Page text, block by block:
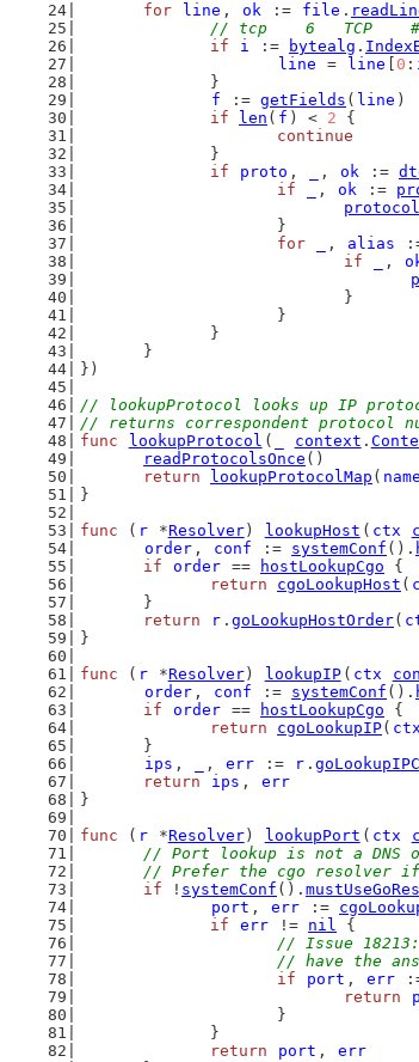
for
line , ok := file .
// tcp    6   TCP    #
if
i := bytealg .
line
= line 0 :
		}
f
:= getFields ( line )
if
len ( f ) < 2 {
continue
		}
if
proto , , ok :=
if
, ok :=
			}
for
, alias
if
,
				}
			}
		}
	}
})
// lookupProtocol looks up IP
// returns correspondent protocol
func
lookupProtocol ( context .
readProtocolsOnce ()
return
lookupProtocolMap ( name
}
func ( r *Resolver) lookupHost ( ctx
order , conf := systemConf ().
if
order == hostLookupCgo {
return
cgoLookupHost (
	}
return
r . goLookupHostOrder(
}
func ( r *Resolver) lookupIP ( ctx
order , conf := systemConf ().
if
order == hostLookupCgo {
return
cgoLookupIP( ctx
	}
ips , , err := r .
return
ips , err
}
func ( r *Resolver) lookupPort ( ctx
// Port lookup is not a DNS
// Prefer the cgo resolver
if ! systemConf ().
port , err :=
if
err != nil {
// Issue
// have the
if
port , err
return
			}
		}
return
port , err